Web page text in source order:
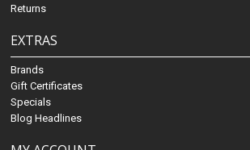
Returns
EXTRAS
Brands
Gift Certificates
Specials
Blog Headlines